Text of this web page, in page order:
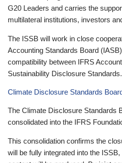
G20 Leaders and carries the
multilateral institutions, investors
The ISSB will work in close
Accounting Standards Board
compatibility between IFRS
Sustainability Disclosure Standards.
Climate Disclosure Standards
The Climate Disclosure Standards
consolidated into the IFRS
This consolidation confirms the
will be fully integrated into the